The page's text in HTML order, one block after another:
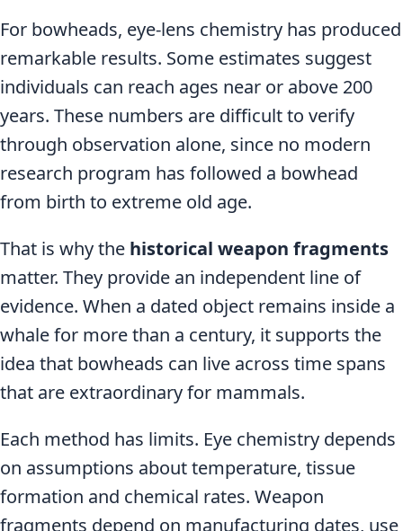
For bowheads, eye-lens chemistry has produced
remarkable results. Some estimates suggest
individuals can reach ages near or above 200
years. These numbers are difficult to verify
through observation alone, since no modern
research program has followed a bowhead
from birth to extreme old age.
That is why the historical weapon fragments
matter. They provide an independent line of
evidence. When a dated object remains inside a
whale for more than a century, it supports the
idea that bowheads can live across time spans
that are extraordinary for mammals.
Each method has limits. Eye chemistry depends
on assumptions about temperature, tissue
formation and chemical rates. Weapon
fragments depend on manufacturing dates, use